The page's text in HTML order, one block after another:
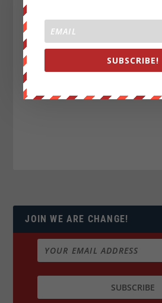
JOIN WE ARE CHANGE!
SUBSCRIBE!